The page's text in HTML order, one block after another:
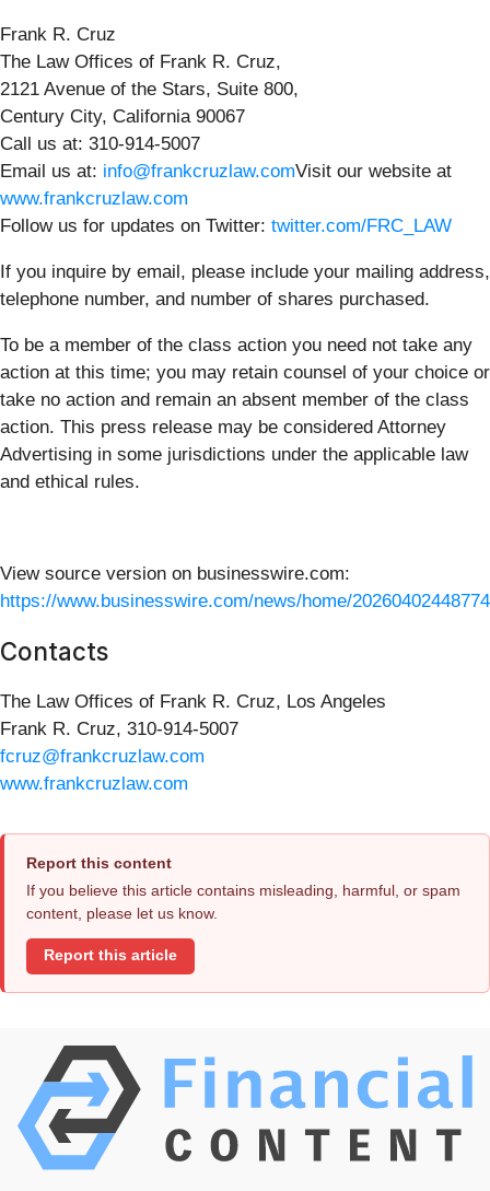
Frank R. Cruz
The Law Offices of Frank R. Cruz,
2121 Avenue of the Stars, Suite 800,
Century City, California 90067
Call us at: 310-914-5007
Email us at: info@frankcruzlaw.comVisit our website at
www.frankcruzlaw.com
Follow us for updates on Twitter: twitter.com/FRC_LAW
If you inquire by email, please include your mailing address,
telephone number, and number of shares purchased.
To be a member of the class action you need not take any
action at this time; you may retain counsel of your choice or
take no action and remain an absent member of the class
action. This press release may be considered Attorney
Advertising in some jurisdictions under the applicable law
and ethical rules.
View source version on businesswire.com:
https://www.businesswire.com/news/home/
Contacts
The Law Offices of Frank R. Cruz, Los Angeles
Frank R. Cruz, 310-914-5007
fcruz@frankcruzlaw.com
www.frankcruzlaw.com
Report this content
If you believe this article contains misleading, harmful, or spam
content, please let us know.
Report this article